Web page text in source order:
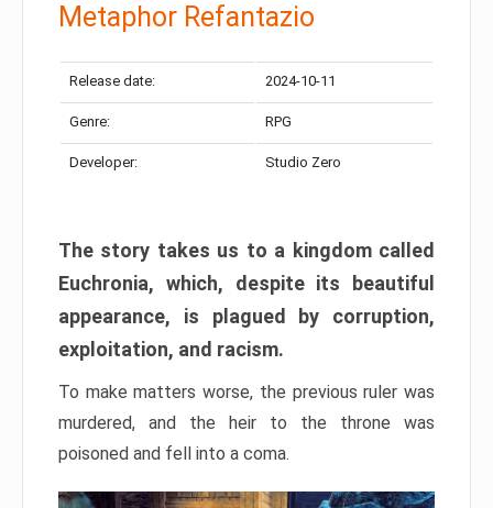
Metaphor Refantazio
Release date: 2024-10-11
Genre: RPG
Developer: Studio Zero
The story takes us to a kingdom called
Euchronia, which, despite its beautiful
appearance, is plagued by corruption,
exploitation, and racism.
To make matters worse, the previous ruler was
murdered, and the heir to the throne was
poisoned and fell into a coma.